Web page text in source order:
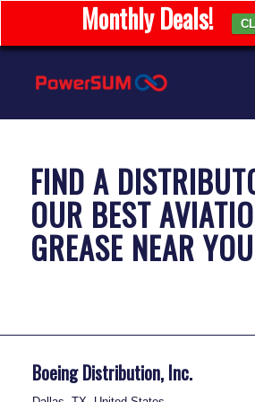
Monthly Deals!
FIND A
OUR BEST
GREASE NEAR
Boeing Distribution, Inc.